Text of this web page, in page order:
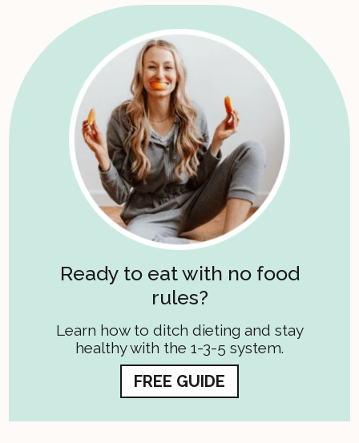
Ready to eat with no food
rules?
Learn how to ditch dieting and stay
healthy with the 1-3-5 system.
FREE GUIDE